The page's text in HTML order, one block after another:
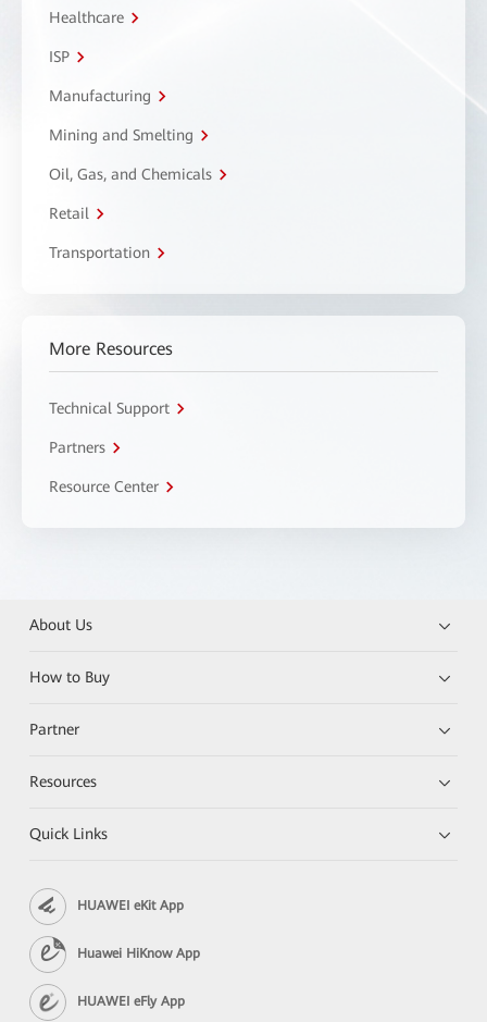
Healthcare
ISP
Manufacturing
Mining and Smelting
Oil, Gas, and Chemicals
Retail
Transportation
More Resources
Technical Support
Partners
Resource Center
About Us
How to Buy
Partner
Resources
Quick Links
HUAWEI eKit App
Huawei HiKnow App
HUAWEI eFly App